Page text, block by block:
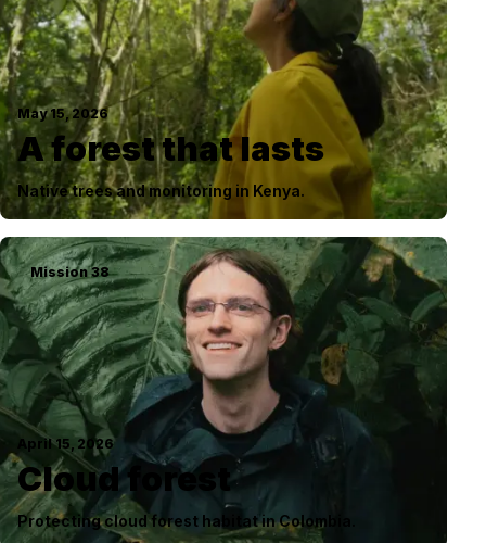
May 15, 2026
A forest that lasts
Native trees and monitoring in Kenya.
Mission38
April 15, 2026
Cloud forest
Protecting cloud forest habitat in Colombia.